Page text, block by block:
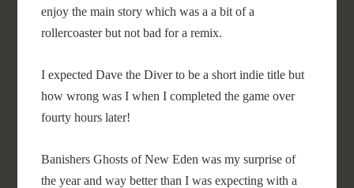
enjoy the main story which was a a bit of a
rollercoaster but not bad for a remix.
I expected Dave the Diver to be a short indie title but
how wrong was I when I completed the game over
fourty hours later!
Banishers Ghosts of New Eden was my surprise of
the year and way better than I was expecting with a